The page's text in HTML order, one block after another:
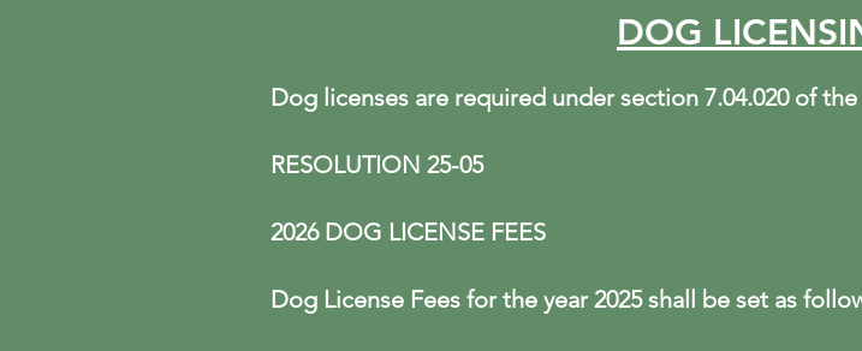
DOG
Dog licenses are required under section 7.04.020 of
RESOLUTION 25-05
2026 DOG LICENSE FEES
Dog License Fees for the year 2025 shall be set as